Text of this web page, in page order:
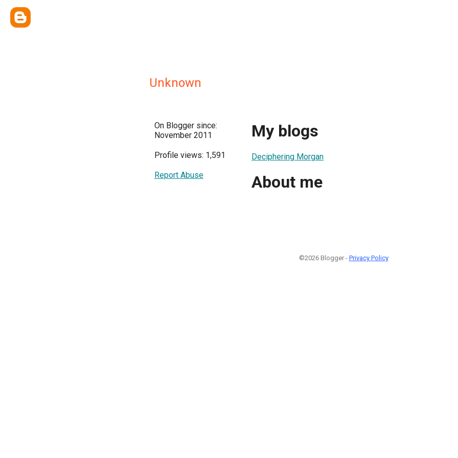
Unknown
On Blogger since:
November 2011
Profile views: 1,591
Report Abuse
My blogs
Deciphering Morgan
About me
©2026 Blogger - Privacy Policy